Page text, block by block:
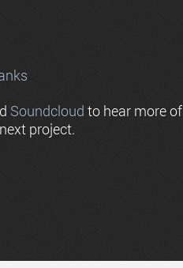
Soundcloud to hear more
project.